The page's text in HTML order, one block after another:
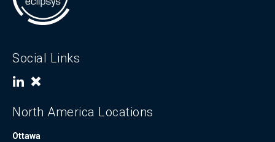
Social Links
North America Locations
Ottawa